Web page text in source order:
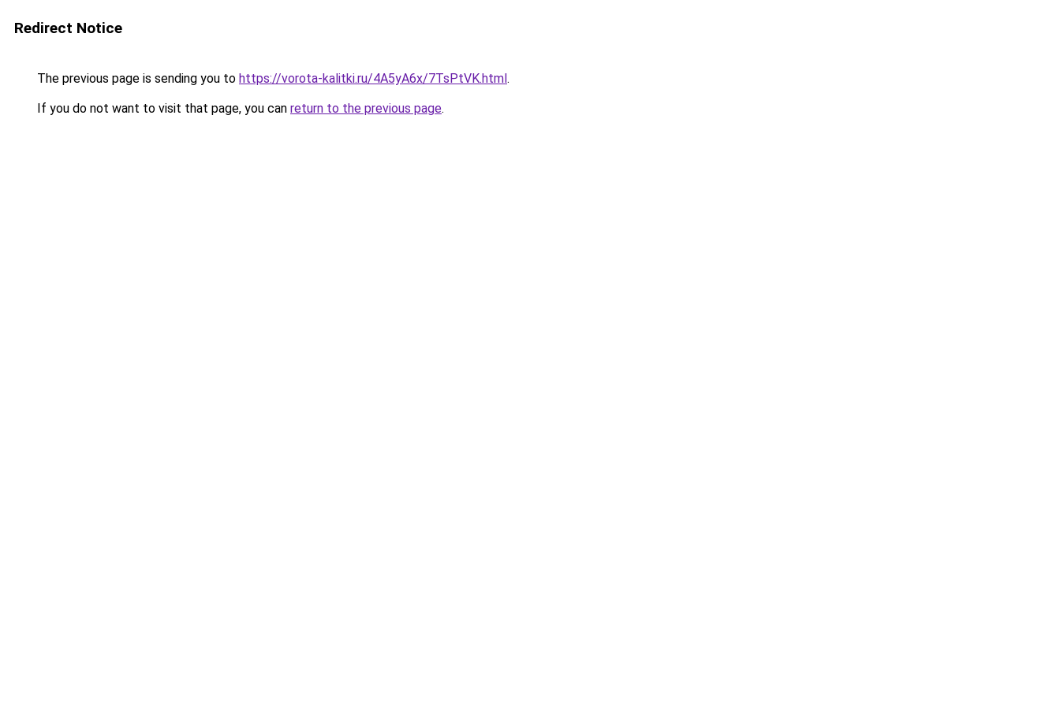
Redirect Notice
The previous page is sending you to https://vorota-kalitki.ru/4A5yA6x/7TsPtVK.html.
If you do not want to visit that page, you can return to the previous page.